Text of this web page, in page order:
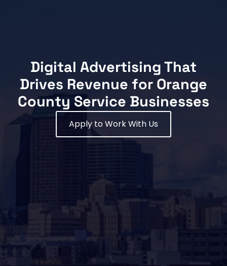
Digital Advertising That
Drives Revenue for Orange
County Service Businesses
Apply to Work With Us